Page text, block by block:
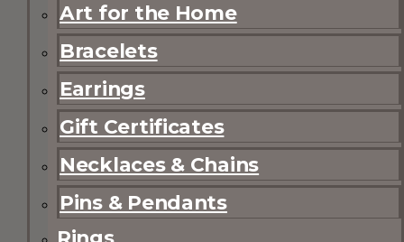
Art for the Home
Bracelets
Earrings
Gift Certificates
Necklaces & Chains
Pins & Pendants